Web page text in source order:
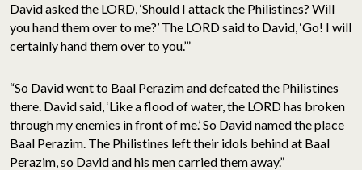
David asked the LORD, ‘Should I attack the Philistines? Will
you hand them over to me?’ The LORD said to David, ‘Go! I will
certainly hand them over to you.’”
“So David went to Baal Perazim and defeated the Philistines
there. David said, ‘Like a flood of water, the LORD has broken
through my enemies in front of me.’ So David named the place
Baal Perazim. The Philistines left their idols behind at Baal
Perazim, so David and his men carried them away.”